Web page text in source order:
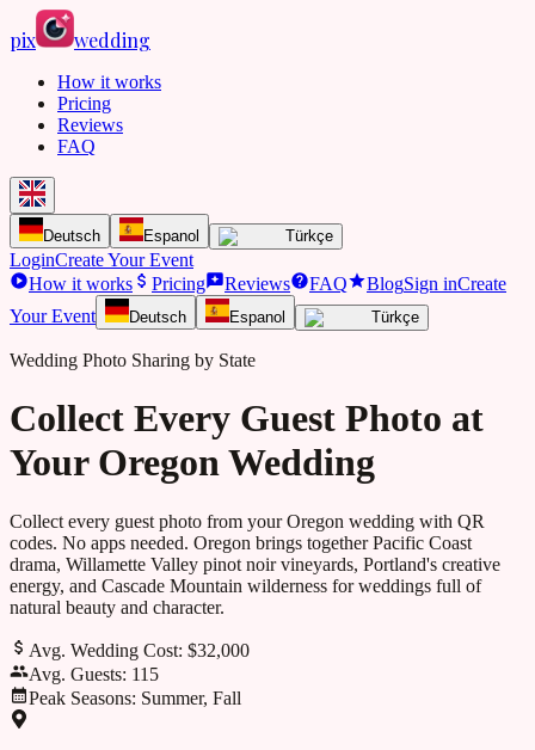
pix wedding
How it works
Pricing
Reviews
FAQ
Deutsch Espanol Türkçe
LoginCreate Your Event
How it works
Pricing Reviews FAQ BlogSign inCreate
Your Event
Deutsch Espanol Türkçe
Wedding Photo Sharing by State
Collect Every Guest Photo at
Your Oregon Wedding
Collect every guest photo from yourOregon wedding with QR
codes. No apps needed. Oregon brings together Pacific Coast
drama, Willamette Valley pinot noir vineyards, Portland's creative
energy, and Cascade Mountain wilderness for weddings full of
natural beauty and character.
Avg. Wedding Cost: $32,000
Avg. Guests: 115
Peak Seasons: Summer, Fall